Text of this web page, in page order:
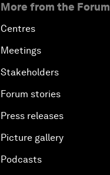
More from the Forum
Centres
Meetings
Stakeholders
Forum stories
Press releases
Picture gallery
Podcasts